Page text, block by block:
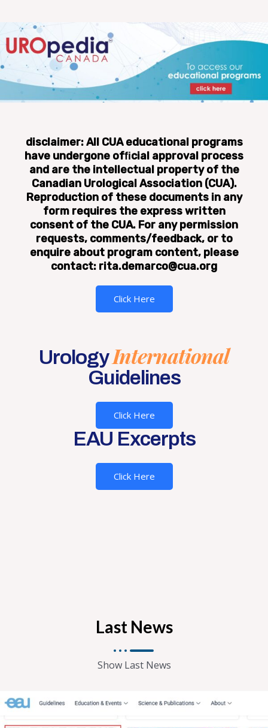
disclaimer: All CUA educational programs
have undergone ofﬁcial approval process
and are the intellectual property of the
Canadian Urological Association (CUA).
Reproduction of these documents in any
form requires the express written
consent of the CUA. For any permission
requests, comments/feedback, or to
enquire about program content, please
contact: rita.demarco@cua.org
Click Here
UrologyInternational
Guidelines
Click Here
EAU Excerpts
Click Here
Last News
Show Last News